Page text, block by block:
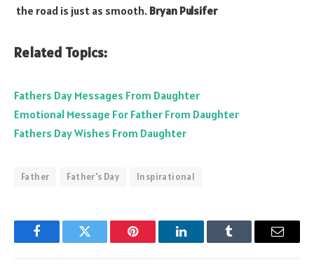
the road is just as smooth. Bryan Pulsifer
Related Topics:
Fathers Day Messages From Daughter
Emotional Message For Father From Daughter
Fathers Day Wishes From Daughter
Father Father's Day Inspirational
FacebookTwitter Pinterest LinkedInTumblr Email